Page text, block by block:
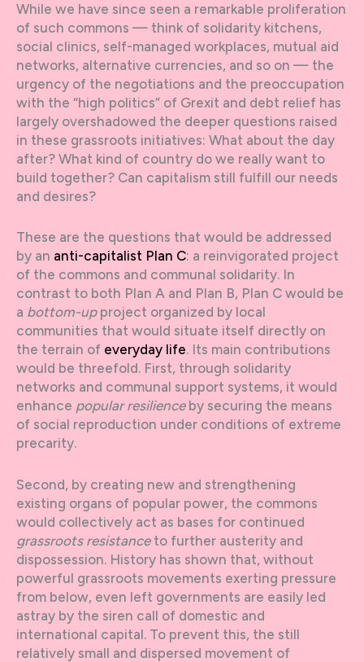
While we have since seen a remarkable proliferation
of such commons — think of solidarity kitchens,
social clinics, self-managed workplaces, mutual aid
networks, alternative currencies, and so on — the
urgency of the negotiations and the preoccupation
with the “high politics” of Grexit and debt relief has
largely overshadowed the deeper questions raised
in these grassroots initiatives: What about the day
after? What kind of country do we really want to
build together? Can capitalism still fulfill our needs
and desires?
These are the questions that would be addressed
by an anti-capitalist Plan C: a reinvigorated project
of the commons and communal solidarity. In
contrast to both Plan A and Plan B, Plan C would be
a bottom-up project organized by local
communities that would situate itself directly on
the terrain of everyday life. Its main contributions
would be threefold. First, through solidarity
networks and communal support systems, it would
enhance popular resilienceby securing the means
of social reproduction under conditions of extreme
precarity.
Second, by creating new and strengthening
existing organs of popular power, the commons
would collectively act as bases for continued
grassroots resistanceto further austerity and
dispossession. History has shown that, without
powerful grassroots movements exerting pressure
from below, even left governments are easily led
astray by the siren call of domestic and
international capital. To prevent this, the still
relatively small and dispersed movement of